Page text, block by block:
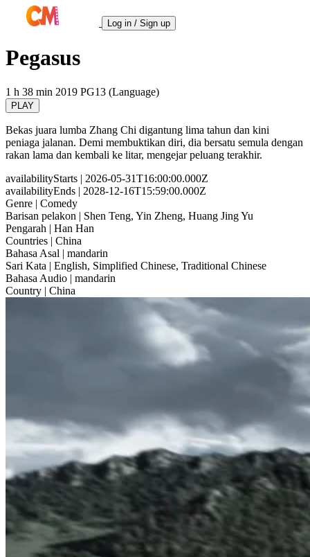
Log in / Sign up
Pegasus
1 h 38 min 2019 PG13 (Language)
PLAY
Bekas juara lumba Zhang Chi digantung lima tahun dan kini
peniaga jalanan. Demi membuktikan diri, dia bersatu semula dengan
rakan lama dan kembali ke litar, mengejar peluang terakhir.
availabilityStarts | 2026-05-31T16:00:00.000Z
availabilityEnds | 2028-12-16T15:59:00.000Z
Genre | Comedy
Barisan pelakon | Shen Teng, Yin Zheng, Huang Jing Yu
Pengarah | Han Han
Countries | China
Bahasa Asal | mandarin
Sari Kata | English, Simplified Chinese, Traditional Chinese
Bahasa Audio | mandarin
Country | China